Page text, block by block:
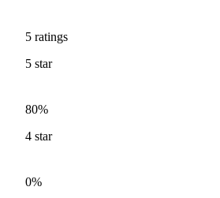
5 ratings
5 star
80%
4 star
0%